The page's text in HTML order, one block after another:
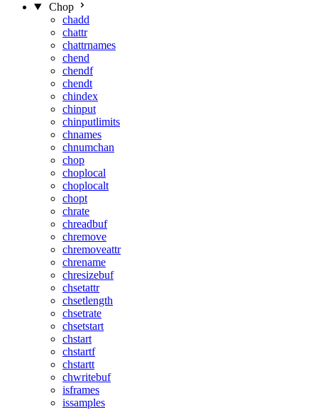
Chop
chadd
chattr
chattrnames
chend
chendf
chendt
chindex
chinput
chinputlimits
chnames
chnumchan
chop
choplocal
choplocalt
chopt
chrate
chreadbuf
chremove
chremoveattr
chrename
chresizebuf
chsetattr
chsetlength
chsetrate
chsetstart
chstart
chstartf
chstartt
chwritebuf
isframes
issamples